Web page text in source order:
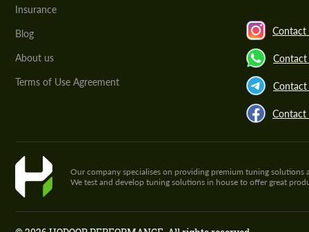
Insurance
Blog
About us
Terms of Use Agreement
Contact
Contact
Contact
Our company specialises on providing premium tuning
We test and develop tuning solutions in house to offer great